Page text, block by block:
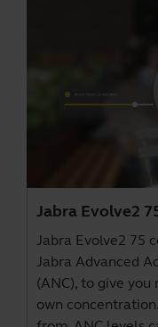
Jabra Evolve2
Jabra Evolve2 75
Jabra Advanced
(ANC), to give
own